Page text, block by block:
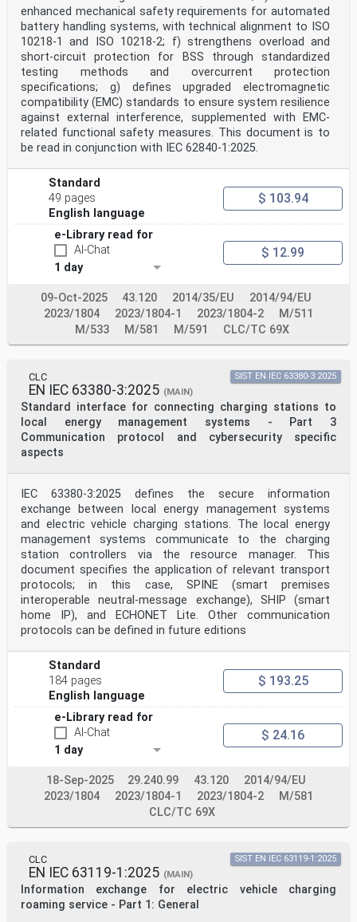
1 Scope . 6
2 Normative references . 6
3 Terms and definitions . 6
4 System configuration . 7
5 Digital communication architecture . 7
6 Charging control process . 7
7 Overview of charging control . 7
8 Exchanged information for DC charging control . 8
Annex A (normative) Digital communication for control
of DC EV charging system A . 10
A.1 General . 10
A.2 Digital communication actions during charging
A.3 Digital communication of DC charging control . 14
A.4 Parameter definition . 15
A.5 Physical/data link layer . 25
A.5.1 Communication circuit . 25
A.5.3 Noise filter . 25
A.5.4 CAN transceiver . 25
A.5.5 Twisted-pair line . 25
circuit . 25
A.5.7 Communication protocol . 25
A.5.8 CAN bus . 26
A.5.9 Transmission process . 26
charging/discharging control
process. 27
A.6.2 Digital communication of DC charging/discharging
control . 31
A.6.3 Parameter definition . 32
A.6.4 Charging/discharging control process . 41
A.6.5 Exchanged information for DC charging/discharging
of DC charging system B . 43
B.1 General . 43
B.2 Digital communication of DC charging control . 43
B.3 Digital communication actions during charging
control process . 43
B.4 Parameter definition . 44
B.5 Physical/data link layer . 48
Annex C (normative) Digital communication for control
of DC charging system C . 50
C.1 General . 50
C.2 Required exchange parameters . 50
Bibliography . 52
Figure 1 – Digital communication between a DC EV supply
equipment and an electric
vehicle for control of DC charging . 8
Figure A.1 – Sequence diagram of DC charging control
communication for system A . 14
IEC 61851-24:2023 © IEC 2023 – 3 –
Figure A.2 – CAN communication circuit . 25
Figure A.4 – Transmission cycle . 27
Figure A.5 – Sequence diagram of DC
charging/discharging control communication for
Figure B.1 – Sequence diagram of DC charging control
Table 1 – Exchanged information for DC charging control
. 8
Table A.1 – Communication actions and parameters during
DC charging control
enhanced mechanical safety requirements for automated
battery handling systems, with technical alignment to ISO
10218-1 and ISO 10218-2; f) strengthens overload and
short-circuit protection for BSS through standardized
testing methods and overcurrent protection
specifications; g) defines upgraded electromagnetic
compatibility (EMC) standards to ensure system resilience
against external interference, supplemented with EMC-
related functional safety measures. This document is to
be read in conjunction with IEC 62840-1:2025.
Standard
49 pages
English language
$ 103.94
e-Library read for
AI-Chat
1 day
$ 12.99
09-Oct-2025 43.120 2014/35/EU
2014/94/EU
2023/1804
2023/1804-1 2023/1804-2
M/511
M/533
M/581 M/591 CLC/TC 69X
CLC
EN IEC 63380-3:2025 (MAIN)
Standard interface for connecting charging stations to
local energy management systems - Part 3
Communication protocol and cybersecurity specific
aspects
SIST EN IEC 63380-3:2025
IEC 63380-3:2025 defines the secure information
exchange between local energy management systems
and electric vehicle charging stations. The local energy
management systems communicate to the charging
station controllers via the resource manager. This
document specifies the application of relevant transport
protocols; in this case, SPINE (smart premises
interoperable neutral-message exchange), SHIP (smart
home IP), and ECHONET Lite. Other communication
protocols can be defined in future editions
Standard
184 pages
English language
$ 193.25
e-Library read for
AI-Chat
1 day
$ 24.16
18-Sep-2025 29.240.99 43.120
2014/94/EU
2023/1804
2023/1804-1 2023/1804-2
M/581
CLC/TC 69X
CLC
EN IEC 63119-1:2025 (MAIN)
Information exchange for electric vehicle charging
roaming service - Part 1: General
SIST EN IEC 63119-1:2025